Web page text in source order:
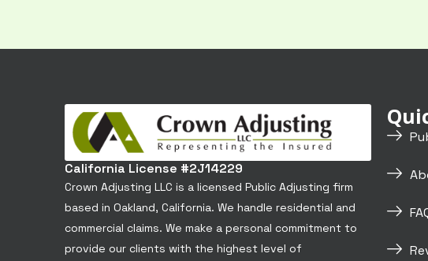
California License #2J14229
Crown Adjusting LLC is a licensed Public Adjusting firm
based in Oakland, California. We handle residential and
commercial claims. We make a personal commitment to
provide our clients with the highest level of